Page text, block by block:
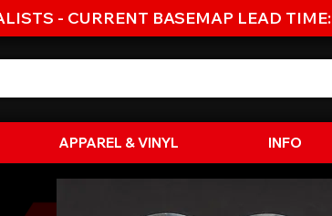
- CURRENT BASEMAP LEAD TIME:
APPAREL & VINYL INFO